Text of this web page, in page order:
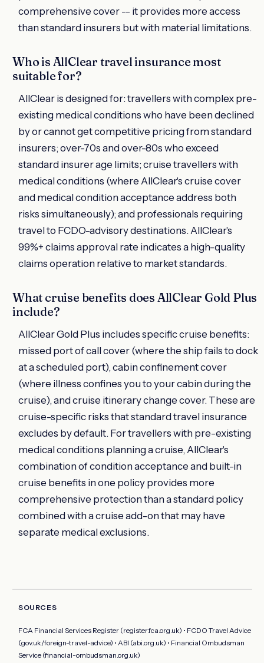
comprehensive cover -- it provides more access
than standard insurers but with material limitations.
Who is AllClear travel insurance most
suitable for?
AllClear is designed for: travellers with complex pre-
existing medical conditions who have been declined
by or cannot get competitive pricing from standard
insurers; over-70s and over-80s who exceed
standard insurer age limits; cruise travellers with
medical conditions (where AllClear's cruise cover
and medical condition acceptance address both
risks simultaneously); and professionals requiring
travel to FCDO-advisory destinations. AllClear's
99%+ claims approval rate indicates a high-quality
claims operation relative to market standards.
What cruise benefits does AllClear Gold Plus
include?
AllClear Gold Plus includes specific cruise benefits:
missed port of call cover (where the ship fails to dock
at a scheduled port), cabin confinement cover
(where illness confines you to your cabin during the
cruise), and cruise itinerary change cover. These are
cruise-specific risks that standard travel insurance
excludes by default. For travellers with pre-existing
medical conditions planning a cruise, AllClear's
combination of condition acceptance and built-in
cruise benefits in one policy provides more
comprehensive protection than a standard policy
combined with a cruise add-on that may have
separate medical exclusions.
SOURCES
FCA Financial Services Register (register.fca.org.uk) • FCDO Travel Advice
(gov.uk/foreign-travel-advice) • ABI (abi.org.uk) • Financial Ombudsman
Service (financial-ombudsman.org.uk)